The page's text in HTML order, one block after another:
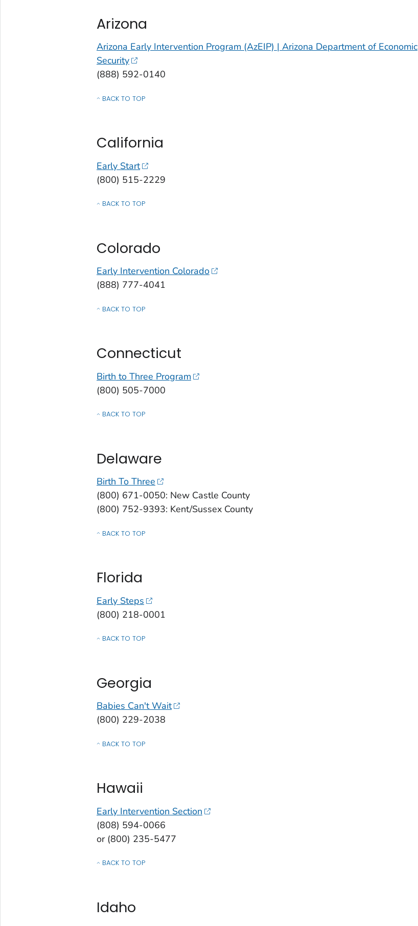
Arizona
Arizona Early Intervention Program (AzEIP) | Arizona Department of Economic
Security
(888) 592-0140
BACK TO TOP
OF CONTACTS BY STATE, COMMONWEALTH OR TERRITORY
California
Early Start
(800) 515-2229
BACK TO TOP
OF CONTACTS BY STATE, COMMONWEALTH OR TERRITORY
Colorado
Early Intervention Colorado
(888) 777-4041
BACK TO TOP
OF CONTACTS BY STATE, COMMONWEALTH OR TERRITORY
Connecticut
Birth to Three Program
(800) 505-7000
BACK TO TOP
OF CONTACTS BY STATE, COMMONWEALTH OR TERRITORY
Delaware
Birth To Three
(800) 671-0050: New Castle County
(800) 752-9393: Kent/Sussex County
BACK TO TOP
OF CONTACTS BY STATE, COMMONWEALTH OR TERRITORY
Florida
Early Steps
(800) 218-0001
BACK TO TOP
OF CONTACTS BY STATE, COMMONWEALTH OR TERRITORY
Georgia
Babies Can't Wait
(800) 229-2038
BACK TO TOP
OF CONTACTS BY STATE, COMMONWEALTH OR TERRITORY
Hawaii
Early Intervention Section
(808) 594-0066
or (800) 235-5477
BACK TO TOP
OF CONTACTS BY STATE, COMMONWEALTH OR TERRITORY
Idaho